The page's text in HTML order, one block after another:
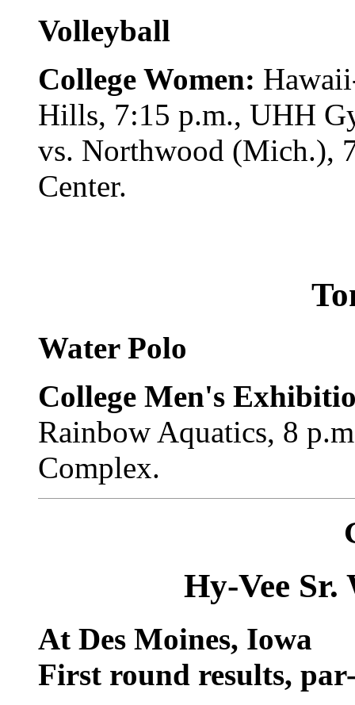
Volleyball
College Women:
Hills, 7:15 p.m., UHH
vs. Northwood (Mich.),
Center.
Water Polo
College Men's
Rainbow Aquatics, 8
Complex.
Hy-Vee Sr.
At Des Moines, Iowa
First round results,